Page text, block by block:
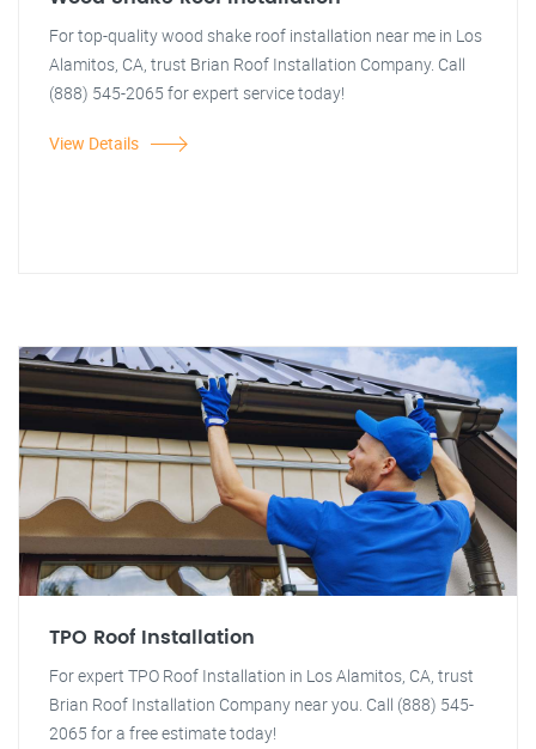
For top-quality wood shake roof installation near me in Los
Alamitos, CA, trust Brian Roof Installation Company. Call
(888) 545-2065 for expert service today!
View Details
TPO Roof Installation
For expert TPO Roof Installation in Los Alamitos, CA, trust
Brian Roof Installation Company near you. Call (888) 545-
2065 for a free estimate today!